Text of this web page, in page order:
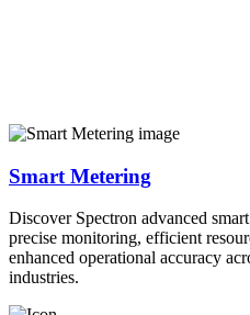
Smart Metering
Discover Spectron advanced
precise monitoring, efficient
enhanced operational accuracy
industries.